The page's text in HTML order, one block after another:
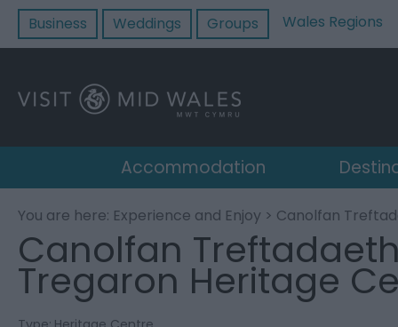
Business Weddings Groups Wales Regions
Accommodation
You are here: Experience and Enjoy > Canolfan
Canolfan
Tregaron Heritage